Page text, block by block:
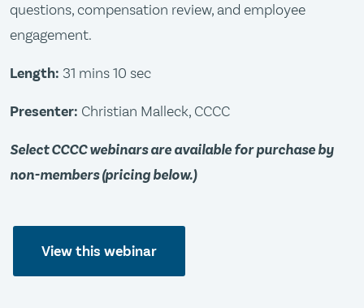
questions, compensation review, and employee
engagement.
Length: 31 mins 10 sec
Presenter: Christian Malleck, CCCC
Select CCCC webinars are available for purchase by
non-members (pricing below.)
View this webinar